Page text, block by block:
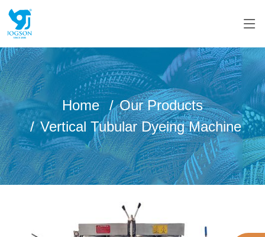
Home
Our Products
Vertical Tubular Dyeing Machine